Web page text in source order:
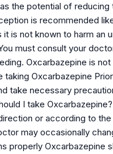
the potential of
is recommended
is not known to harm an
must consult your
Oxcarbazepine is
Oxcarbazepine
take necessary
I take
or according to
may occasionally
properly Oxcarbazepine